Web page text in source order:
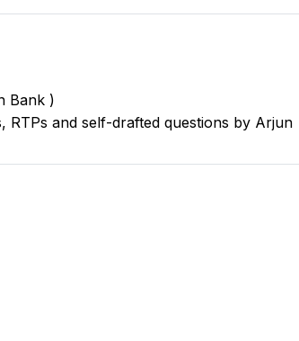
Bank )
RTPs and self-drafted questions by Arjun